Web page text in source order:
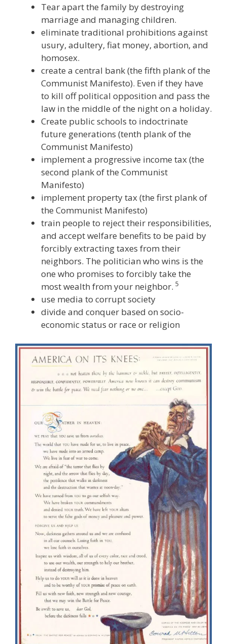
Tear apart the family by destroying
marriage and managing children.
eliminate traditional prohibitions against
usury, adultery, fiat money, abortion, and
homosex.
create a central bank (the fifth plank of the
Communist Manifesto). Even if they have
to kill off political opposition and pass the
law in the middle of the night on a holiday.
Create public schools to indoctrinate
future generations (tenth plank of the
Communist Manifesto)
implement a progressive income tax (the
second plank of the Communist
Manifesto)
implement property tax (the first plank of
the Communist Manifesto)
train people to reject their responsibilities,
and accept welfare benefits to be paid by
forcibly extracting taxes from their
neighbors. The politician who wins is the
one who promises to forcibly take the
most wealth from your neighbor. 5
use media to corrupt society
divide and conquer based on socio-
economic status or race or religion